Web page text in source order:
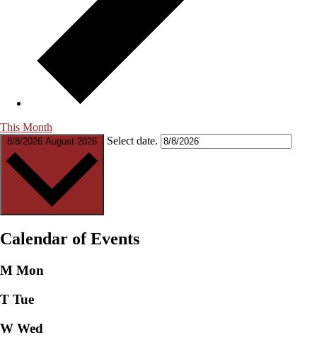
This Month
8/8/2026 August 2026 Select date.
Calendar of Events
M Mon
T Tue
W Wed